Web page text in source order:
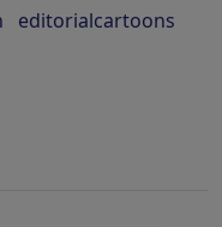
editorialcartoons